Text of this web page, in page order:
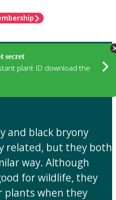
secret
plant ID download the
and black bryony
related, but they both
way. Although
for wildlife, they
plants when they